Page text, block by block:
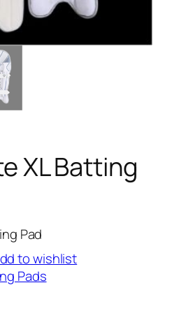
XL Batting
Pad
to wishlist
Pads